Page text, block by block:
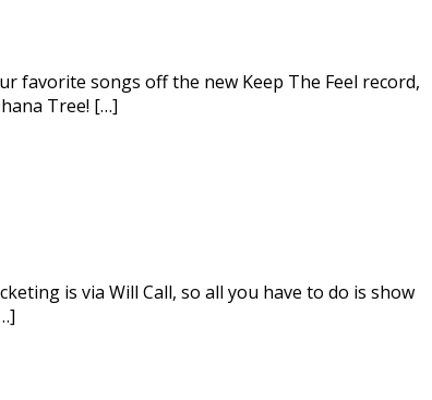
favorite songs off the new Keep The Feel record,
Tree! […]
is via Will Call, so all you have to do is show